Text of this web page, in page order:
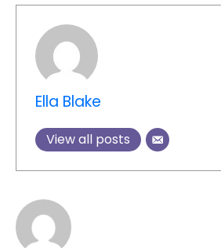
Ella Blake
View all posts